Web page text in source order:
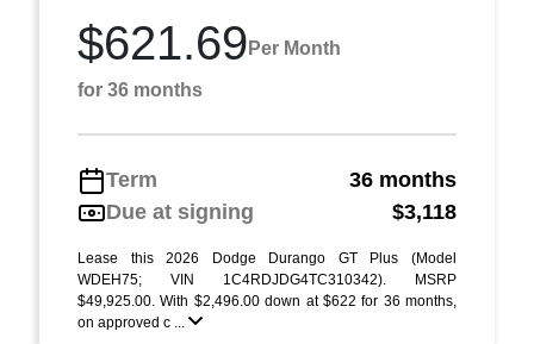
$621.69 Per Month
for 36 months
Term
36 months
Due at signing
$3,118
Lease this 2026 Dodge Durango GT Plus (Model
WDEH75; VIN 1C4RDJDG4TC310342). MSRP
$49,925.00. With $2,496.00 down at $622 for 36 months,
on approved c ...